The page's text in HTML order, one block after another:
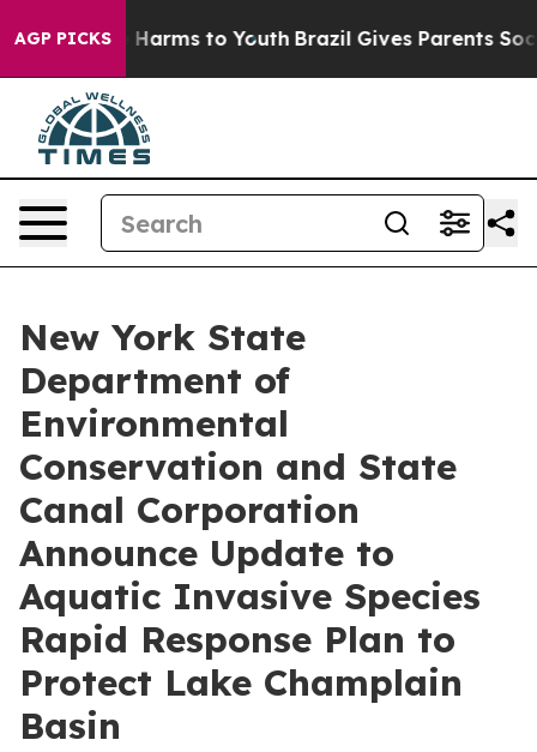
AGP PICKS
Abate Harms to Youth Brazil Gives Parents Social
New York State
Department of
Environmental
Conservation and State
Canal Corporation
Announce Update to
Aquatic Invasive Species
Rapid Response Plan to
Protect Lake Champlain
Basin